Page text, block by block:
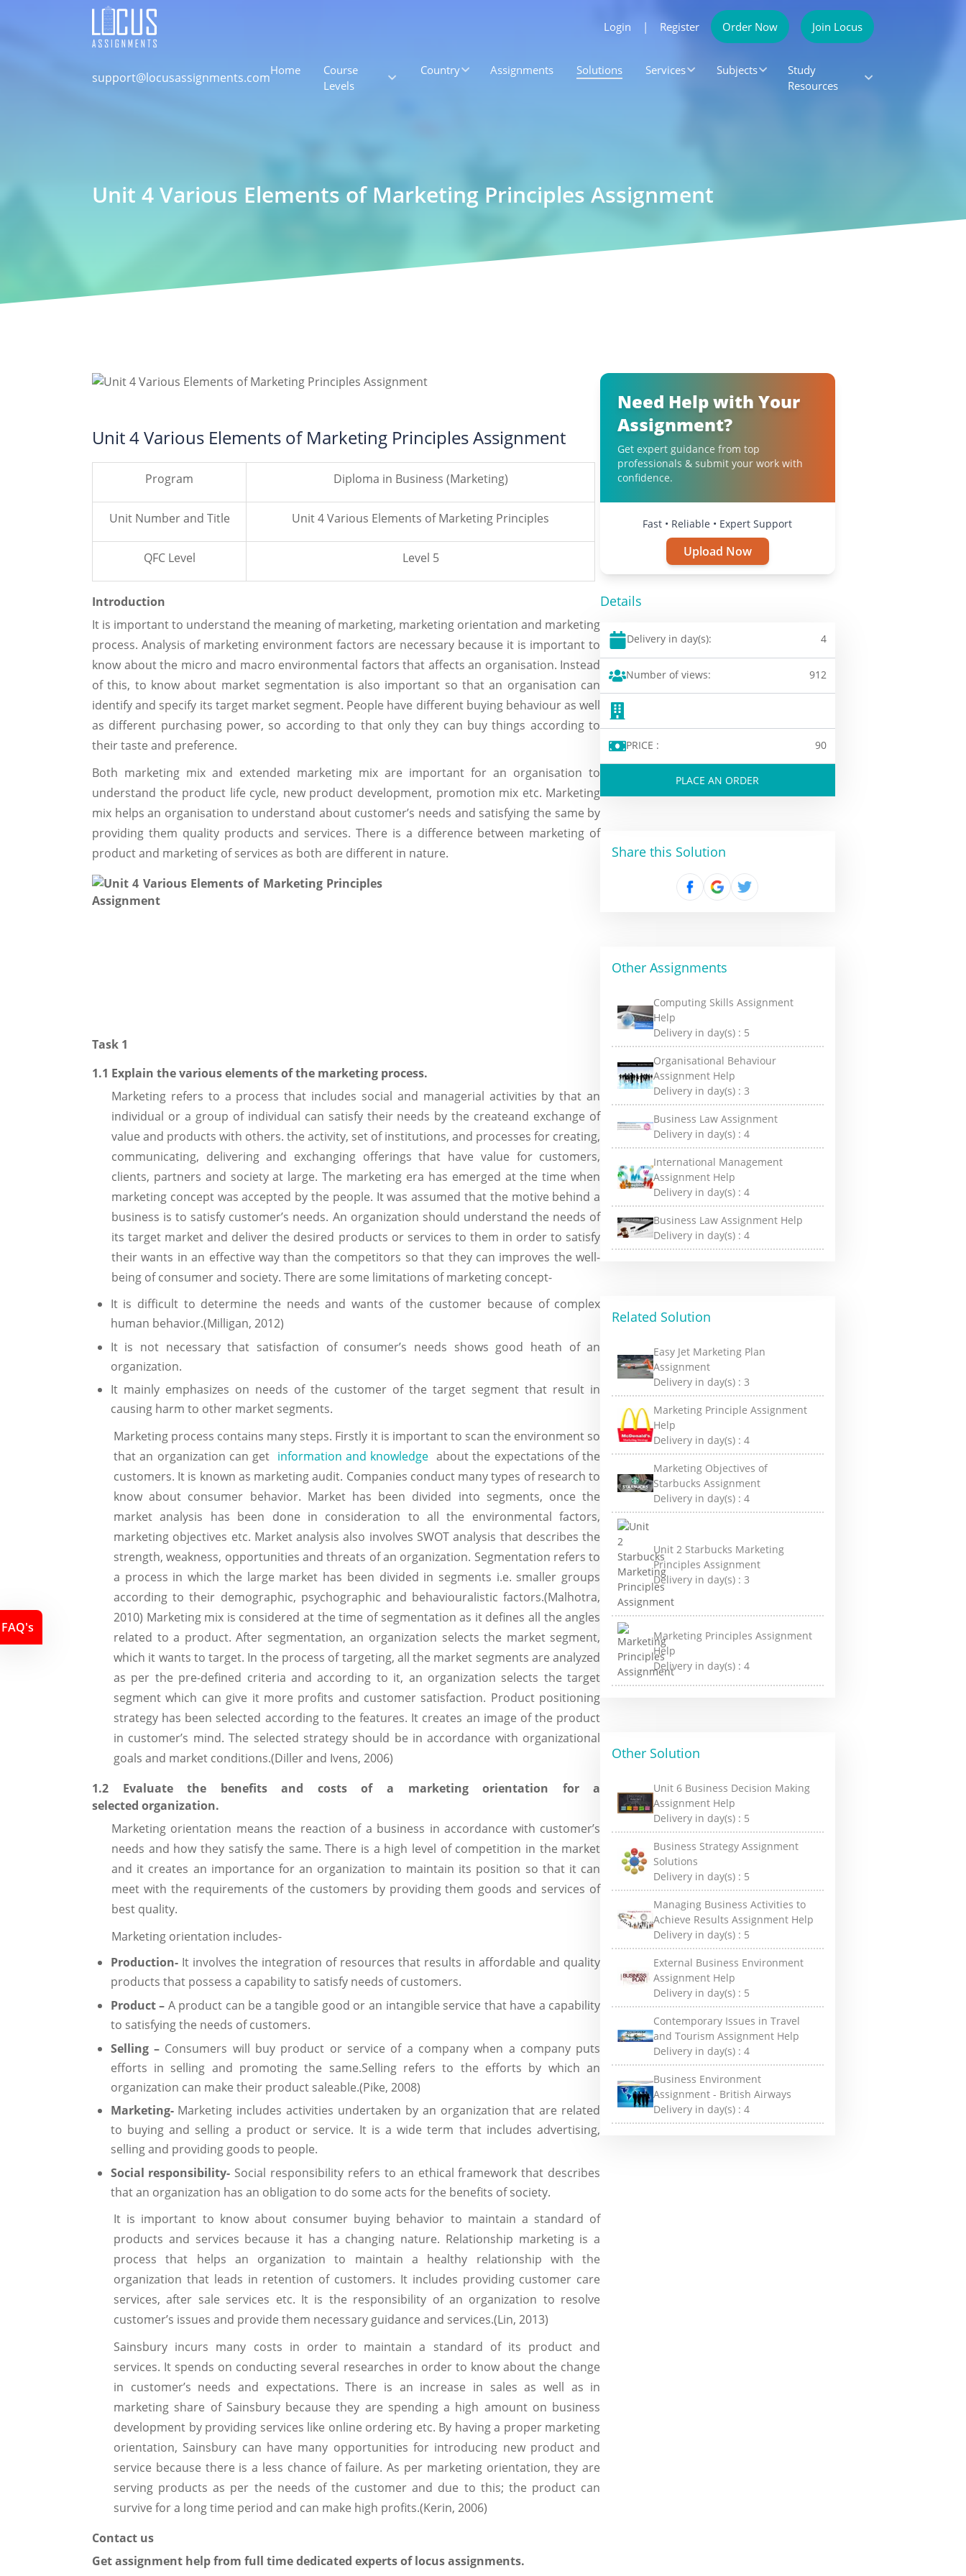
Login | Register Order Now Join Locus
support@locusassignments.comHome
Course
Levels
Country Assignments Solutions Services Subjects
Study
Resources
Unit 4 Various Elements of Marketing Principles Assignment
Unit 4 Various Elements of Marketing Principles Assignment
Program Diploma in Business (Marketing)
Unit Number and Title Unit 4 Various Elements of Marketing Principles
QFC Level Level 5
Introduction
It is important to understand the meaning of marketing, marketing orientation and marketing
process. Analysis of marketing environment factors are necessary because it is important to
know about the micro and macro environmental factors that affects an organisation. Instead
of this, to know about market segmentation is also important so that an organisation can
identify and specify its target market segment. People have different buying behaviour as well
as different purchasing power, so according to that only they can buy things according to
their taste and preference.
Both marketing mix and extended marketing mix are important for an organisation to
understand the product life cycle, new product development, promotion mix etc. Marketing
mix helps an organisation to understand about customer’s needs and satisfying the same by
providing them quality products and services. There is a difference between marketing of
product and marketing of services as both are different in nature.
Task 1
1.1 Explain the various elements of the marketing process.
Marketing refers to a process that includes social and managerial activities by that an
individual or a group of individual can satisfy their needs by the createand exchange of
value and products with others. the activity, set of institutions, and processes for creating,
communicating, delivering and exchanging offerings that have value for customers,
clients, partners and society at large. The marketing era has emerged at the time when
marketing concept was accepted by the people. It was assumed that the motive behind a
business is to satisfy customer’s needs. An organization should understand the needs of
its target market and deliver the desired products or services to them in order to satisfy
their wants in an effective way than the competitors so that they can improves the well-
being of consumer and society. There are some limitations of marketing concept-
It is difficult to determine the needs and wants of the customer because of complex
human behavior.(Milligan, 2012)
It is not necessary that satisfaction of consumer’s needs shows good heath of an
organization.
It mainly emphasizes on needs of the customer of the target segment that result in
causing harm to other market segments.
Marketing process contains many steps. Firstly it is important to scan the environment so
that an organization can get information and knowledge about the expectations of the
customers. It is known as marketing audit. Companies conduct many types of research to
know about consumer behavior. Market has been divided into segments, once the
market analysis has been done in consideration to all the environmental factors,
marketing objectives etc. Market analysis also involves SWOT analysis that describes the
strength, weakness, opportunities and threats of an organization. Segmentation refers to
a process in which the large market has been divided in segments i.e. smaller groups
according to their demographic, psychographic and behaviouralistic factors.(Malhotra,
2010) Marketing mix is considered at the time of segmentation as it defines all the angles
related to a product. After segmentation, an organization selects the market segment,
which it wants to target. In the process of targeting, all the market segments are analyzed
as per the pre-defined criteria and according to it, an organization selects the target
segment which can give it more profits and customer satisfaction. Product positioning
strategy has been selected according to the features. It creates an image of the product
in customer’s mind. The selected strategy should be in accordance with organizational
goals and market conditions.(Diller and Ivens, 2006)
1.2 Evaluate the benefits and costs of a marketing orientation for a
selected organization.
Marketing orientation means the reaction of a business in accordance with customer’s
needs and how they satisfy the same. There is a high level of competition in the market
and it creates an importance for an organization to maintain its position so that it can
meet with the requirements of the customers by providing them goods and services of
best quality.
Marketing orientation includes-
Production- It involves the integration of resources that results in affordable and quality
products that possess a capability to satisfy needs of customers.
Product – A product can be a tangible good or an intangible service that have a capability
to satisfying the needs of customers.
Selling – Consumers will buy product or service of a company when a company puts
efforts in selling and promoting the same.Selling refers to the efforts by which an
organization can make their product saleable.(Pike, 2008)
Marketing- Marketing includes activities undertaken by an organization that are related
to buying and selling a product or service. It is a wide term that includes advertising,
selling and providing goods to people.
Social responsibility- Social responsibility refers to an ethical framework that describes
that an organization has an obligation to do some acts for the benefits of society.
It is important to know about consumer buying behavior to maintain a standard of
products and services because it has a changing nature. Relationship marketing is a
process that helps an organization to maintain a healthy relationship with the
organization that leads in retention of customers. It includes providing customer care
services, after sale services etc. It is the responsibility of an organization to resolve
customer’s issues and provide them necessary guidance and services.(Lin, 2013)
Sainsbury incurs many costs in order to maintain a standard of its product and
services. It spends on conducting several researches in order to know about the change
in customer’s needs and expectations. There is an increase in sales as well as in
marketing share of Sainsbury because they are spending a high amount on business
development by providing services like online ordering etc. By having a proper marketing
orientation, Sainsbury can have many opportunities for introducing new product and
service because there is a less chance of failure. As per marketing orientation, they are
serving products as per the needs of the customer and due to this; the product can
survive for a long time period and can make high profits.(Kerin, 2006)
Contact us
Get assignment help from full time dedicated experts of locus assignments.
Need Help with Your
Assignment?
Get expert guidance from top
professionals & submit your work with
confidence.
Fast • Reliable • Expert Support
Upload Now
Details
Delivery in day(s): 4
Number of views: 912
PRICE : 90
PLACE AN ORDER
Share this Solution
Other Assignments
Computing Skills Assignment
Help
Delivery in day(s) : 5
Organisational Behaviour
Assignment Help
Delivery in day(s) :3
Business Law Assignment
Delivery in day(s) :4
International Management
Assignment Help
Delivery in day(s) :4
Business Law Assignment Help
Delivery in day(s) :4
Related Solution
Easy Jet Marketing Plan
Assignment
Delivery in day(s) :3
Marketing Principle Assignment
Help
Delivery in day(s) :4
Marketing Objectives of
Starbucks Assignment
Delivery in day(s) :4
Unit 2 Starbucks Marketing
Principles Assignment
Delivery in day(s) :3
Marketing Principles Assignment
Help
Delivery in day(s) :4
Other Solution
Unit 6 Business Decision Making
Assignment Help
Delivery in day(s) : 5
Business Strategy Assignment
Solutions
Delivery in day(s) : 5
Managing Business Activities to
Achieve Results Assignment Help
Delivery in day(s) : 5
External Business Environment
Assignment Help
Delivery in day(s) : 5
Contemporary Issues in Travel
and Tourism Assignment Help
Delivery in day(s) :4
Business Environment
Assignment - British Airways
Delivery in day(s) :4
FAQ's